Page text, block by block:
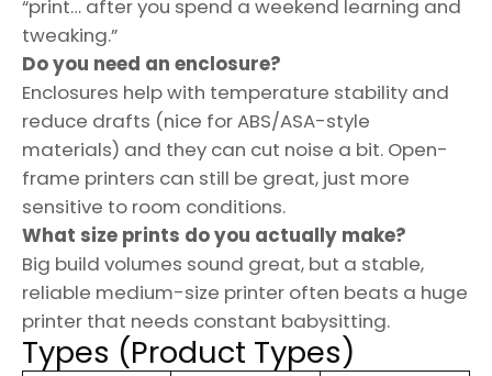
“print… after you spend a weekend learning and
tweaking.”
Do you need an enclosure?
Enclosures help with temperature stability and
reduce drafts (nice for ABS/ASA-style
materials) and they can cut noise a bit. Open-
frame printers can still be great, just more
sensitive to room conditions.
What size prints do you actually make?
Big build volumes sound great, but a stable,
reliable medium-size printer often beats a huge
printer that needs constant babysitting.
Types (Product Types)